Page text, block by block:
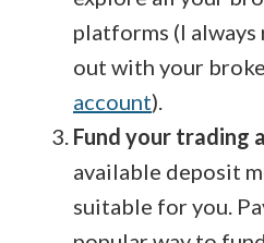
platforms (I
out with your
account).
Fund your trading
available deposit
suitable for you.